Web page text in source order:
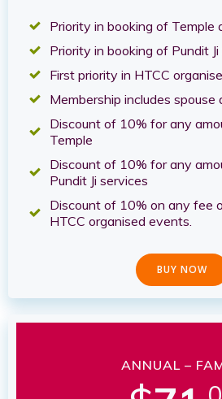
Priority in booking of Temple
Priority in booking of Pundit
First priority in HTCC
Membership includes spouse
Discount of 10% for any
Temple
Discount of 10% for any
Pundit Ji services
Discount of 10% on any fee
HTCC organised events.
BUY NOW
ANNUAL –